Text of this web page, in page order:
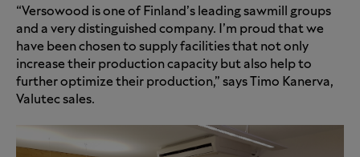
“Versowood is one of Finland’s leading sawmill groups
and a very distinguished company. I’m proud that we
have been chosen to supply facilities that not only
increase their production capacity but also help to
further optimize their production,” says Timo Kanerva,
Valutec sales.